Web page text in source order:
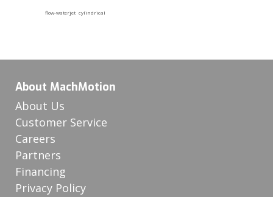
flow-waterjet cylindrical
About MachMotion
About Us
Customer Service
Careers
Partners
Financing
Privacy Policy